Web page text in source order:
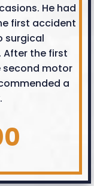
He had
first accident
surgical
the first
second motor
a